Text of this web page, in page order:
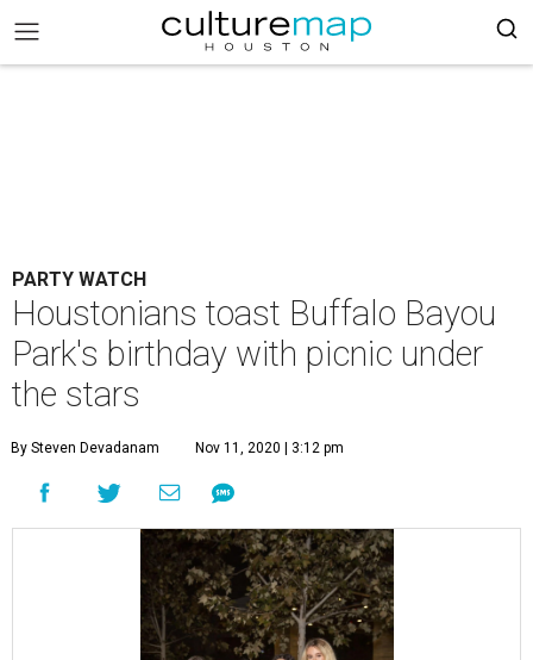
PARTY WATCH
Houstonians toast Buffalo Bayou
Park's birthday with picnic under
the stars
By Steven Devadanam Nov 11, 2020 | 3:12 pm